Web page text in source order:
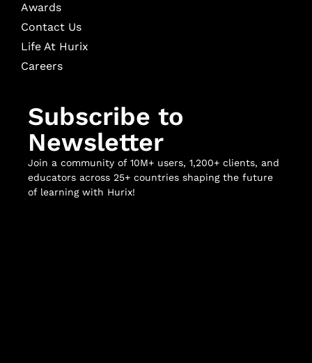
Awards
Contact Us
Life At Hurix
Careers
Subscribe to
Newsletter
Join a community of 10M+ users, 1,200+ clients, and
educators across 25+ countries shaping the future
of learning with Hurix!